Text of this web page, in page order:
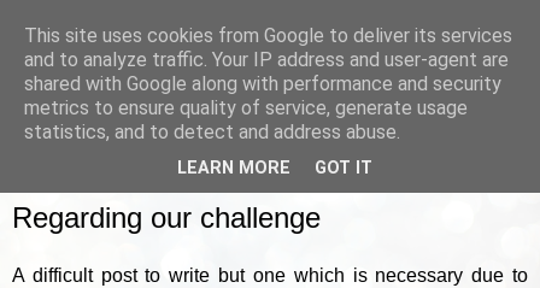
Regarding our challenge
A difficult post to write but one which is necessary due to
This site uses cookies from Google to deliver its services
and to analyze traffic. Your IP address and user-agent are
shared with Google along with performance and security
metrics to ensure quality of service, generate usage
statistics, and to detect and address abuse.
LEARN MORE GOT IT